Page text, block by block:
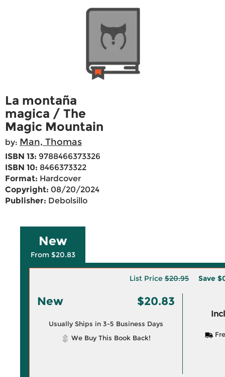
La montaña
magica / The
Magic Mountain
by: Man, Thomas
ISBN 13: 9788466373326
ISBN 10: 8466373322
Format: Hardcover
Copyright: 08/20/2024
Publisher: Debolsillo
New
From $20.83
List Price $20.95 Save
New $20.83
Usually Ships in 3-5 Business Days
We Buy This Book Back!